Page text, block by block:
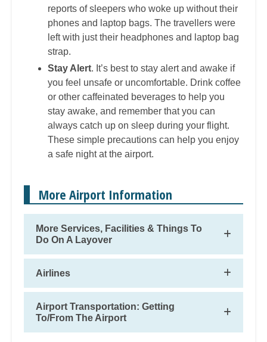
reports of sleepers who woke up without their
phones and laptop bags. The travellers were
left with just their headphones and laptop bag
strap.
Stay Alert. It’s best to stay alert and awake if
you feel unsafe or uncomfortable. Drink coffee
or other caffeinated beverages to help you
stay awake, and remember that you can
always catch up on sleep during your flight.
These simple precautions can help you enjoy
a safe night at the airport.
More Airport Information
More Services, Facilities & Things To
Do On A Layover
Airlines
Airport Transportation: Getting
To/From The Airport